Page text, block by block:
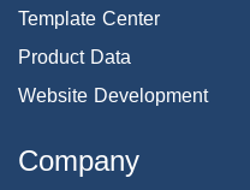
Template Center
Product Data
Website Development
Company